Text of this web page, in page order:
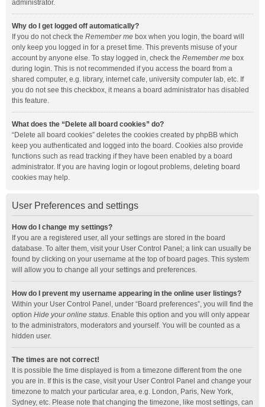
administrator.
Why do I get logged off automatically?
If you do not check the Remember me box when you login, the board will
only keep you logged in for a preset time. This prevents misuse of your
account by anyone else. To stay logged in, check the Remember me box
during login. This is not recommended if you access the board from a
shared computer, e.g. library, internet cafe, university computer lab, etc. If
you do not see this checkbox, it means a board administrator has disabled
this feature.
What does the “Delete all board cookies” do?
“Delete all board cookies” deletes the cookies created by phpBB which
keep you authenticated and logged into the board. Cookies also provide
functions such as read tracking if they have been enabled by a board
administrator. If you are having login or logout problems, deleting board
cookies may help.
User Preferences and settings
How do I change my settings?
If you are a registered user, all your settings are stored in the board
database. To alter them, visit your User Control Panel; a link can usually be
found by clicking on your username at the top of board pages. This system
will allow you to change all your settings and preferences.
How do I prevent my username appearing in the online user listings?
Within your User Control Panel, under “Board preferences”, you will find the
option Hide your online status. Enable this option and you will only appear
to the administrators, moderators and yourself. You will be counted as a
hidden user.
The times are not correct!
It is possible the time displayed is from a timezone different from the one
you are in. If this is the case, visit your User Control Panel and change your
timezone to match your particular area, e.g. London, Paris, New York,
Sydney, etc. Please note that changing the timezone, like most settings, can